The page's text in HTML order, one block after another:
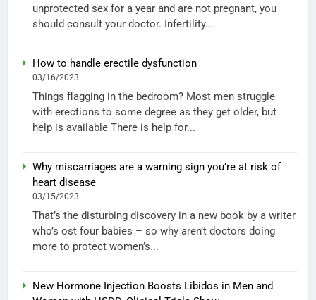
unprotected sex for a year and are not pregnant, you
should consult your doctor. Infertility...
How to handle erectile dysfunction
03/16/2023
Things flagging in the bedroom? Most men struggle
with erections to some degree as they get older, but
help is available There is help for...
Why miscarriages are a warning sign you’re at risk of
heart disease
03/15/2023
That’s the disturbing discovery in a new book by a writer
who’s ost four babies – so why aren’t doctors doing
more to protect women’s...
New Hormone Injection Boosts Libidos in Men and